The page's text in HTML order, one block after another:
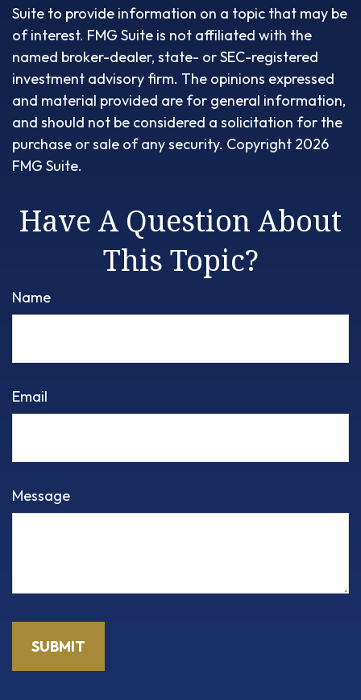
Suite to provide information on a topic that may be
of interest. FMG Suite is not affiliated with the
named broker-dealer, state- or SEC-registered
investment advisory firm. The opinions expressed
and material provided are for general information,
and should not be considered a solicitation for the
purchase or sale of any security. Copyright 2026
FMG Suite.
Have A Question About
This Topic?
Name
Email
Message